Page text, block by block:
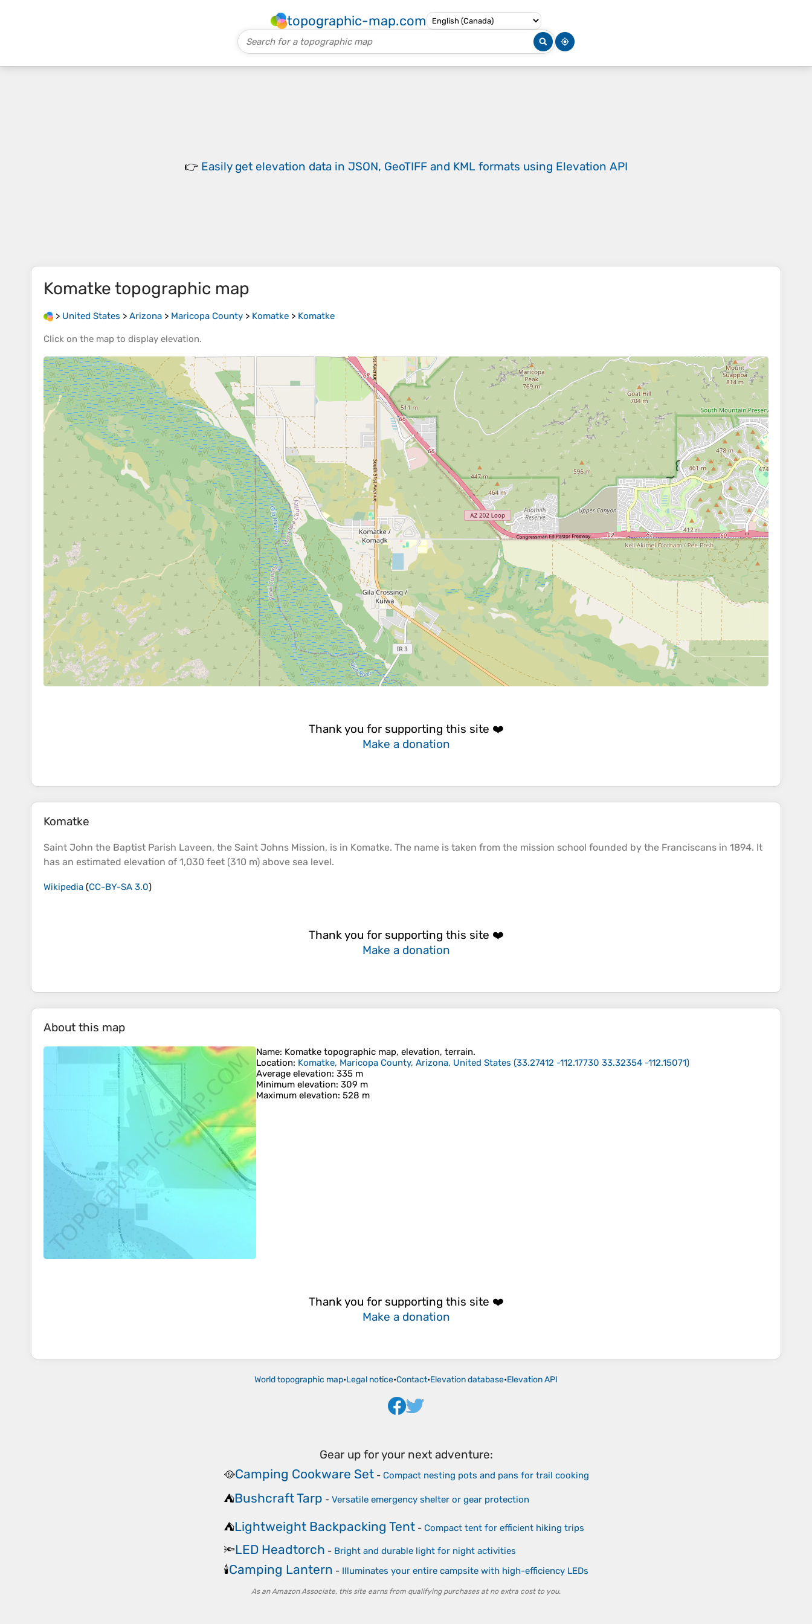
topographic-map.com
👉 Easily get elevation data in JSON, GeoTIFF and KML formats using Elevation API
Komatke topographic map
> United States > Arizona > Maricopa County > Komatke > Komatke
Click on the map to display elevation.
Thank you for supporting this site ❤️
Make a donation
Komatke
Saint John the Baptist Parish Laveen, the Saint Johns Mission, is in Komatke. The name is taken from the mission school founded by the Franciscans in 1894. It
has an estimated elevation of 1,030 feet (310 m) above sea level.
Wikipedia (CC-BY-SA 3.0)
Thank you for supporting this site ❤️
Make a donation
About this map
Name: Komatke topographic map, elevation, terrain.
Location: Komatke, Maricopa County, Arizona, United States (33.27412 -112.17730 33.32354 -112.15071)
Average elevation: 335 m
Minimum elevation: 309 m
Maximum elevation: 528 m
Thank you for supporting this site ❤️
Make a donation
World topographic map•Legal notice•Contact•Elevation database•Elevation API
Gear up for your next adventure:
🥘Camping Cookware Set- Compact nesting pots and pans for trail cooking
⛺Bushcraft Tarp - Versatile emergency shelter or gear protection
⛺Lightweight Backpacking Tent- Compact tent for efficient hiking trips
🔦LED Headtorch - Bright and durable light for night activities
🕯️Camping Lantern - Illuminates your entire campsite with high-efficiency LEDs
As an Amazon Associate, this site earns from qualifying purchases at no extra cost to you.